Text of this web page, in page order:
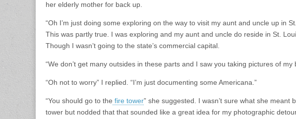
her elderly mother for back up.
“Oh I’m just doing some exploring on the way to visit my aunt and uncle up in
This was partly true. I was exploring and my aunt and uncle do reside in St.
Though I wasn’t going to the state’s commercial capital.
“We don’t get many outsides in these parts and I saw you taking pictures of my
“Oh not to worry” I replied. “I’m just documenting some Americana.”
“You should go to the fire tower” she suggested. I wasn’t sure what she meant
tower but nodded that that sounded like a great idea for my photographic